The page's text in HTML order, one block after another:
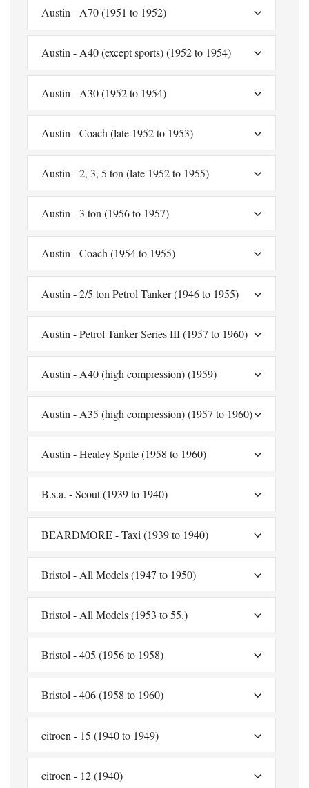
Austin - A70 (1951 to 1952)
Austin - A40 (except sports) (1952 to 1954)
Austin - A30 (1952 to 1954)
Austin - Coach (late 1952 to 1953)
Austin - 2, 3, 5 ton (late 1952 to 1955)
Austin - 3 ton (1956 to 1957)
Austin - Coach (1954 to 1955)
Austin - 2/5 ton Petrol Tanker (1946 to 1955)
Austin - Petrol Tanker Series III (1957 to 1960)
Austin - A40 (high compression) (1959)
Austin - A35 (high compression) (1957 to 1960)
Austin - Healey Sprite (1958 to 1960)
B.s.a. - Scout (1939 to 1940)
BEARDMORE - Taxi (1939 to 1940)
Bristol - All Models (1947 to 1950)
Bristol - All Models (1953 to 55.)
Bristol - 405 (1956 to 1958)
Bristol - 406 (1958 to 1960)
citroen - 15 (1940 to 1949)
citroen - 12 (1940)